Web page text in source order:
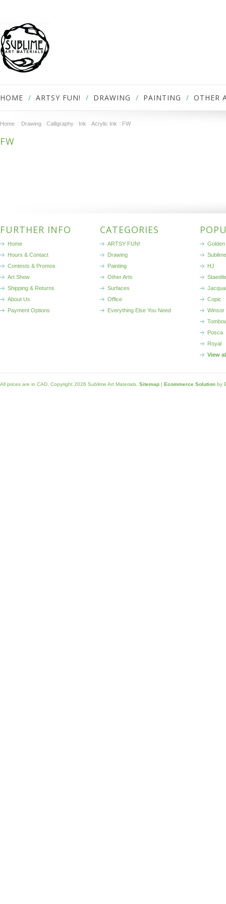
HOME ARTSY FUN! DRAWING PAINTING OTHER
Home Drawing Calligraphy Ink Acrylic Ink FW
FW
FURTHER INFO
Home
Hours & Contact
Contests & Promos
Art Show
Shipping & Returns
About Us
Payment Options
CATEGORIES
ARTSY FUN!
Drawing
Painting
Other Arts
Surfaces
Office
Everything Else You Need
Sublime
HJ
Copic
Winsor
Posca
Royal
View
All prices are in CAD . Copyright 2026 Sublime Art Materials. Sitemap | Ecommerce Solution by